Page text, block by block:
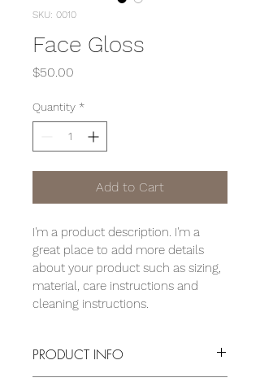
SKU: 0010
Face Gloss
$50.00
Quantity *
Add to Cart
I'm a product description. I'm a
great place to add more details
about your product such as sizing,
material, care instructions and
cleaning instructions.
PRODUCT INFO